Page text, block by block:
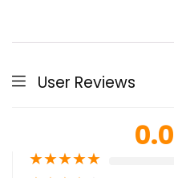
User Reviews
0.0
★★★★★